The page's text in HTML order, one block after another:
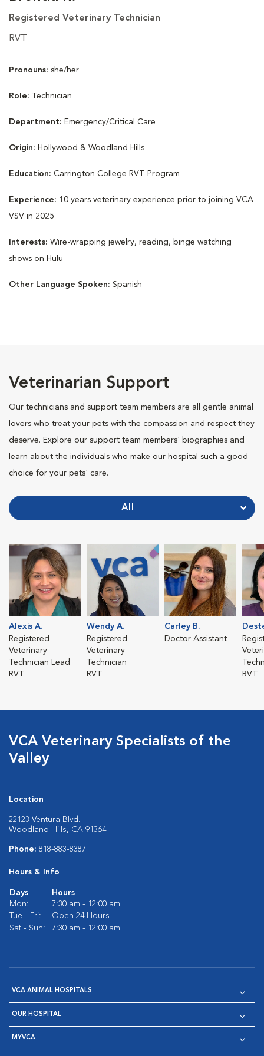
Registered Veterinary Technician
RVT
Pronouns: she/her
Role: Technician
Department: Emergency/Critical Care
Origin: Hollywood & Woodland Hills
Education: Carrington College RVT Program
Experience: 10 years veterinary experience prior to joining VCA
VSV in 2025
Interests: Wire-wrapping jewelry, reading, binge watching
shows on Hulu
Other Language Spoken: Spanish
Veterinarian Support
Our technicians and support team members are all gentle animal
lovers who treat your pets with the compassion and respect they
deserve. Explore our support team members' biographies and
learn about the individuals who make our hospital such a good
choice for your pets' care.
All
Alexis A.
Registered
Veterinary
Technician Lead
RVT
Wendy A.
Registered
Veterinary
Technician
RVT
Carley B.
Doctor Assistant
RVT
VCA Veterinary Specialists of the
Valley
Location
22123 Ventura Blvd.
Woodland Hills, CA 91364
Phone: 818-883-8387
Hours & Info
Days
Hours
Mon:
7:30 am - 12:00 am
Tue - Fri:
Open 24 Hours
Sat - Sun:
7:30 am - 12:00 am
VCA ANIMAL HOSPITALS
OUR HOSPITAL
MYVCA